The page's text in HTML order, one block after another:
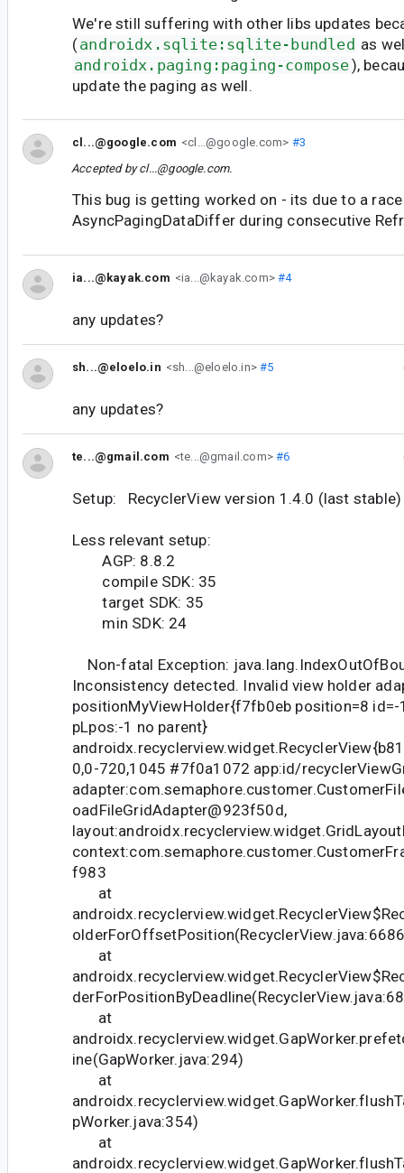
We're still suffering with other libs updates
(androidx.sqlite:sqlite-bundled as
androidx.paging:paging-compose),
update the paging as well.
cl...@google.com <cl...@google.com> #3
Accepted bycl...@google.com.
This bug is getting worked on - its due to a
AsyncPagingDataDiffer during consecutive
ia...@kayak.com <ia...@kayak.com>#4
any updates?
sh...@eloelo.in <sh...@eloelo.in>#5
any updates?
te...@gmail.com <te...@gmail.com>#6
Setup: RecyclerView version 1.4.0 (last stable)
Less relevant setup:
AGP: 8.8.2
compile SDK: 35
target SDK: 35
min SDK: 24
Non-fatal Exception:
Inconsistency detected. Invalid view holder
positionMyViewHolder{f7fb0eb position=8 id=-
pLpos:-1 no parent}
0,0-720,1045 #7f0a1072 app:id/
oadFileGridAdapter@923f50d,
f983
at
at
at
ine(GapWorker.java:294)
at
pWorker.java:354)
at